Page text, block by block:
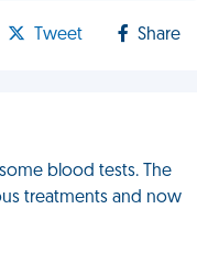
Tweet Share
blood tests. The
treatments and now